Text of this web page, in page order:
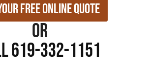
Free Online Quote
or
619-332-1151